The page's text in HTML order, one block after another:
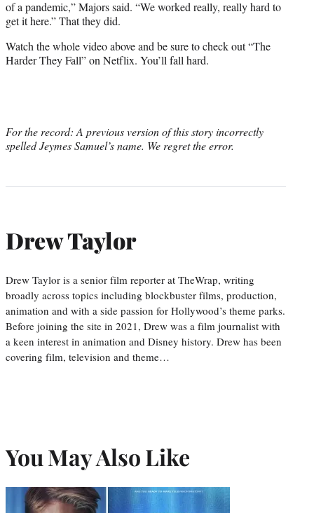
of a pandemic,” Majors said. “We worked really, really hard to
get it here.” That they did.
Watch the whole video above and be sure to check out “The
Harder They Fall” on Netflix. You’ll fall hard.
For the record: A previous version of this story incorrectly
spelled Jeymes Samuel’s name. We regret the error.
Drew Taylor
Drew Taylor is a senior film reporter at TheWrap, writing
broadly across topics including blockbuster films, production,
animation and with a side passion for Hollywood’s theme parks.
Before joining the site in 2021, Drew was a film journalist with
a keen interest in animation and Disney history. Drew has been
covering film, television and theme…
You May Also Like